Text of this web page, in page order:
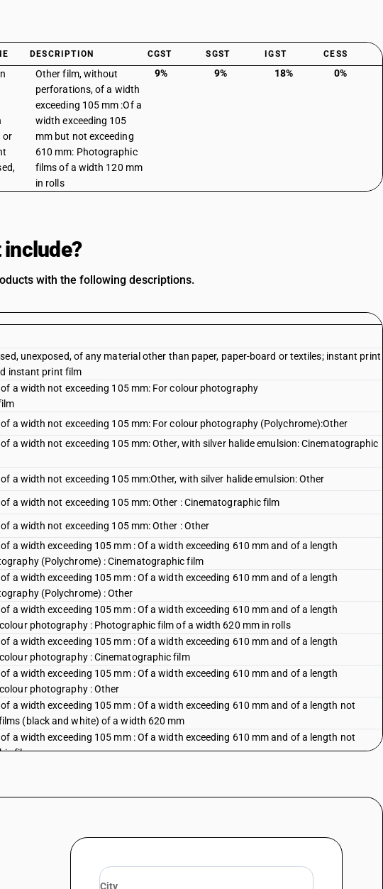
DESCRIPTION CGST SGST IGST CESS
or
Other film, without
perforations, of a width
exceeding 105 mm :Of a
width exceeding 105
mm but not exceeding
610 mm: Photographic
films of a width 120 mm
in rolls
9% 9% 18% 0%
include?
with the following descriptions.
unexposed, of any material other than paper, paper-board or textiles; instant print
instant print film
a width not exceeding 105 mm: For colour photography
a width not exceeding 105 mm: For colour photography (Polychrome):Other
a width not exceeding 105 mm: Other, with silver halide emulsion: Cinematographic
a width not exceeding 105 mm:Other, with silver halide emulsion: Other
a width not exceeding 105 mm: Other : Cinematographic film
a width not exceeding 105 mm: Other : Other
a width exceeding 105 mm : Of a width exceeding 610 mm and of a length
(Polychrome) : Cinematographic film
a width exceeding 105 mm : Of a width exceeding 610 mm and of a length
(Polychrome) : Other
a width exceeding 105 mm : Of a width exceeding 610 mm and of a length
photography : Photographic film of a width 620 mm in rolls
a width exceeding 105 mm : Of a width exceeding 610 mm and of a length
photography : Cinematographic film
a width exceeding 105 mm : Of a width exceeding 610 mm and of a length
photography : Other
a width exceeding 105 mm : Of a width exceeding 610 mm and of a length not
(black and white) of a width 620 mm
a width exceeding 105 mm : Of a width exceeding 610 mm and of a length not
film
a width exceeding 105 mm :Of a width exceeding 105 mm but not exceeding 610
(polychrome) : Of a width not exceeding 16 mm : Finished rolls of cinematographic